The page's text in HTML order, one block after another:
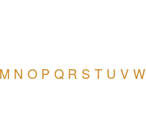
M N O P Q R S T U V W